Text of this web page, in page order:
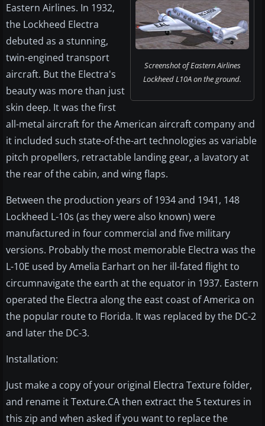
Screenshot of Eastern Airlines
Lockheed L10A on the ground.
Eastern Airlines. In 1932,
the Lockheed Electra
debuted as a stunning,
twin-engined transport
aircraft. But the Electra's
beauty was more than just
skin deep. It was the first
all-metal aircraft for the American aircraft company and
it included such state-of-the-art technologies as variable
pitch propellers, retractable landing gear, a lavatory at
the rear of the cabin, and wing flaps.
Between the production years of 1934 and 1941, 148
Lockheed L-10s (as they were also known) were
manufactured in four commercial and five military
versions. Probably the most memorable Electra was the
L-10E used by Amelia Earhart on her ill-fated flight to
circumnavigate the earth at the equator in 1937. Eastern
operated the Electra along the east coast of America on
the popular route to Florida. It was replaced by the DC-2
and later the DC-3.
Installation:
Just make a copy of your original Electra Texture folder,
and rename it Texture.CA then extract the 5 textures in
this zip and when asked if you want to replace the